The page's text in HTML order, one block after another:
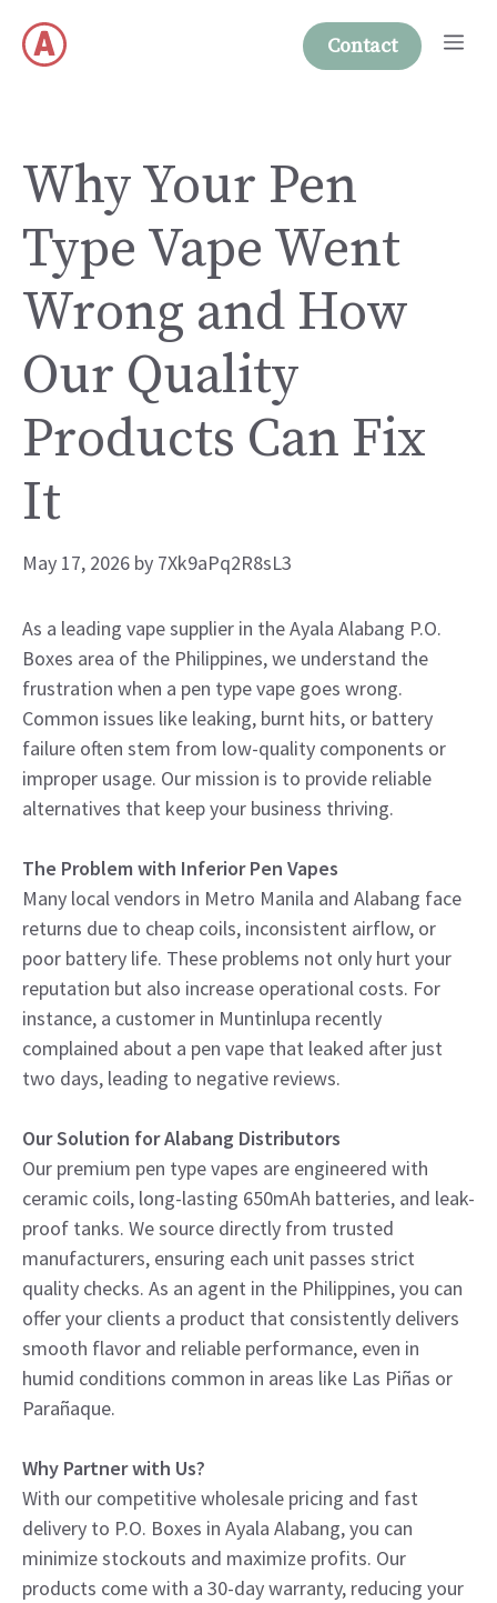
content
Contact
Why Your Pen
Type Vape Went
Wrong and How
Our Quality
Products Can Fix
It
May 17, 2026 by 7Xk9aPq2R8sL3
As a leading vape supplier in the Ayala Alabang P.O.
Boxes area of the Philippines, we understand the
frustration when a pen type vape goes wrong.
Common issues like leaking, burnt hits, or battery
failure often stem from low-quality components or
improper usage. Our mission is to provide reliable
alternatives that keep your business thriving.
The Problem with Inferior Pen Vapes
Many local vendors in Metro Manila and Alabang face
returns due to cheap coils, inconsistent airflow, or
poor battery life. These problems not only hurt your
reputation but also increase operational costs. For
instance, a customer in Muntinlupa recently
complained about a pen vape that leaked after just
two days, leading to negative reviews.
Our Solution for Alabang Distributors
Our premium pen type vapes are engineered with
ceramic coils, long-lasting 650mAh batteries, and leak-
proof tanks. We source directly from trusted
manufacturers, ensuring each unit passes strict
quality checks. As an agent in the Philippines, you can
offer your clients a product that consistently delivers
smooth flavor and reliable performance, even in
humid conditions common in areas like Las Piñas or
Parañaque.
Why Partner with Us?
With our competitive wholesale pricing and fast
delivery to P.O. Boxes in Ayala Alabang, you can
minimize stockouts and maximize profits. Our
products come with a 30-day warranty, reducing your